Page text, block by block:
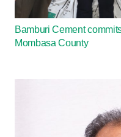
Bamburi Cement
Mombasa County